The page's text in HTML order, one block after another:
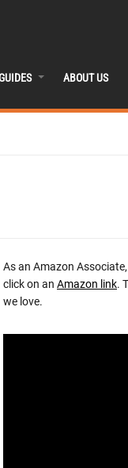
ABOUT US
As an Amazon
click on an Amazon link.
we love.